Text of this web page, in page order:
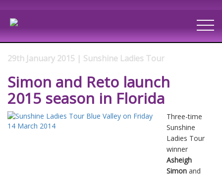
29th January 2015 | Sunshine Ladies Tour
Simon and Reto launch
2015 season in Florida
Three-time
Sunshine
Ladies Tour
winner
Asheigh
Simon and